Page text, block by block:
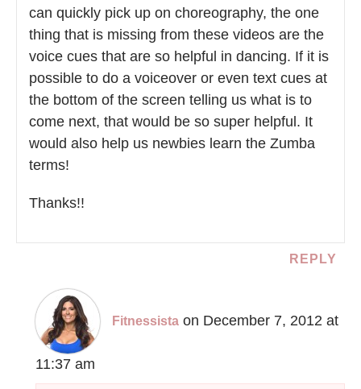
can quickly pick up on choreography, the one
thing that is missing from these videos are the
voice cues that are so helpful in dancing. If it is
possible to do a voiceover or even text cues at
the bottom of the screen telling us what is to
come next, that would be so super helpful. It
would also help us newbies learn the Zumba
terms!
Thanks!!
REPLY
Fitnessista on December 7, 2012 at
11:37 am